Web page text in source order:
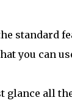
standard
you can
glance all